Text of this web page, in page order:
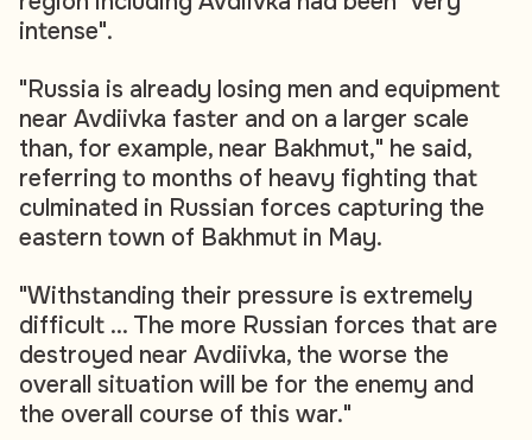
intense".
"Russia is already losing men and equipment
near Avdiivka faster and on a larger scale
than, for example, near Bakhmut," he said,
referring to months of heavy fighting that
culminated in Russian forces capturing the
eastern town of Bakhmut in May.
"Withstanding their pressure is extremely
difficult ... The more Russian forces that are
destroyed near Avdiivka, the worse the
overall situation will be for the enemy and
the overall course of this war."